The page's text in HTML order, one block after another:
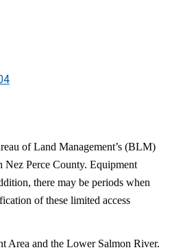
of Land Management’s (BLM)
Perce County. Equipment
there may be periods when
of these limited access
Area and the Lower Salmon River.